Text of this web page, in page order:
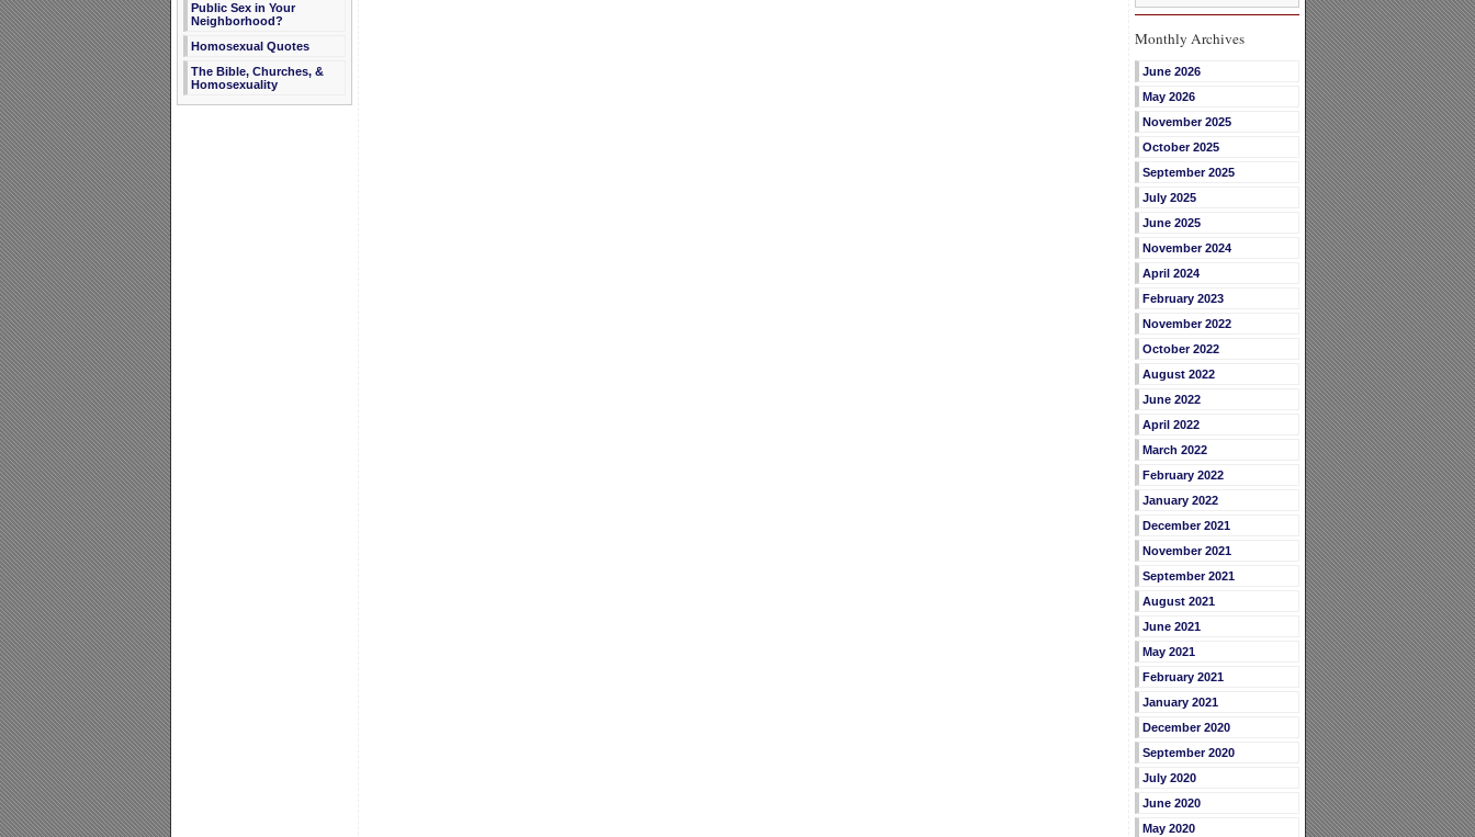
Public Sex in Your
Neighborhood?
Homosexual Quotes
The Bible, Churches, &
Homosexuality
Monthly Archives
June 2026
May 2026
November 2025
October 2025
September 2025
July 2025
June 2025
November 2024
April 2024
February 2023
November 2022
October 2022
August 2022
June 2022
April 2022
March 2022
February 2022
January 2022
December 2021
November 2021
September 2021
August 2021
June 2021
May 2021
February 2021
January 2021
December 2020
September 2020
July 2020
June 2020
May 2020